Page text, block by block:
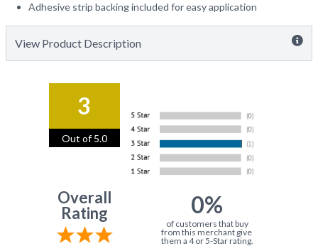
Adhesive strip backing included for easy application
View Product Description
3
Out of 5.0
Overall
Rating
0%
of customers that buy
from this merchant give
them a 4 or 5-Star rating.